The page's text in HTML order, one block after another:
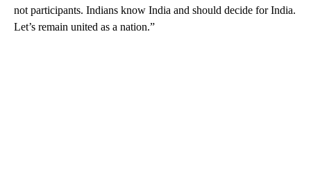
not participants. Indians know India and should decide for India.
Let’s remain united as a nation.”